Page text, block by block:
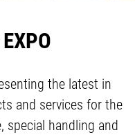
the latest in
and services for the
special handling and